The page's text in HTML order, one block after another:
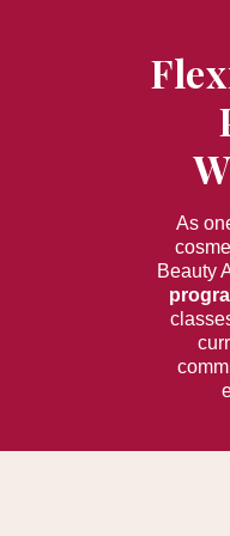
As
Beauty